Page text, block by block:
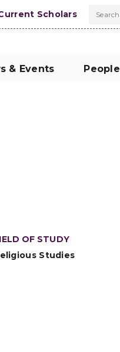
Scholars Search
& Events People
OF STUDY
Studies